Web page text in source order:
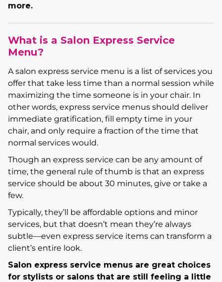
more.
What is a Salon Express Service
Menu?
A salon express service menu is a list of services you
offer that take less time than a normal session while
maximizing the time someone is in your chair. In
other words, express service menus should deliver
immediate gratification, fill empty time in your
chair, and only require a fraction of the time that
normal services would.
Though an express service can be any amount of
time, the general rule of thumb is that an express
service should be about 30 minutes, give or take a
few.
Typically, they’ll be affordable options and minor
services, but that doesn’t mean they’re always
subtle—even express service items can transform a
client’s entire look.
Salon express service menus are great choices
for stylists or salons that are still feeling a little